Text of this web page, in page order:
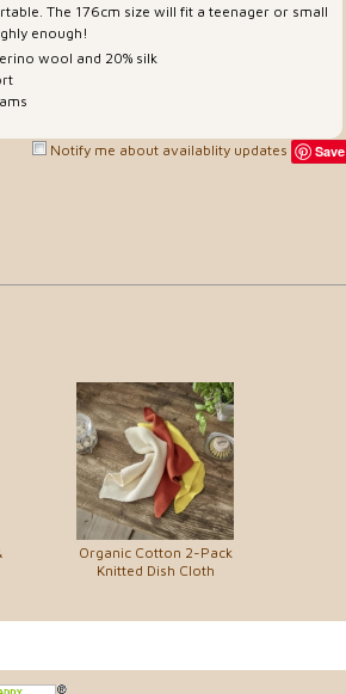
The 176cm size will fit a teenager or small
enough!
wool and 20% silk
Notify me about availablity updates Save
Organic Cotton 2-Pack
Knitted Dish Cloth